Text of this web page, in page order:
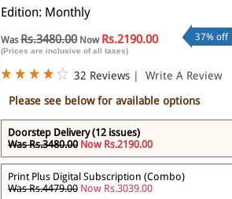
Edition: Monthly
WasRs.3480.00Now Rs.2190.00
(Prices are inclusive of all taxes)
37% off
32 Reviews |
Write A Review
Please see below for available options
Doorstep Delivery (12 issues)
Was Rs.3480.00 Now Rs.2190.00
Print Plus Digital Subscription (Combo)
Was Rs.4479.00 Now Rs.3039.00